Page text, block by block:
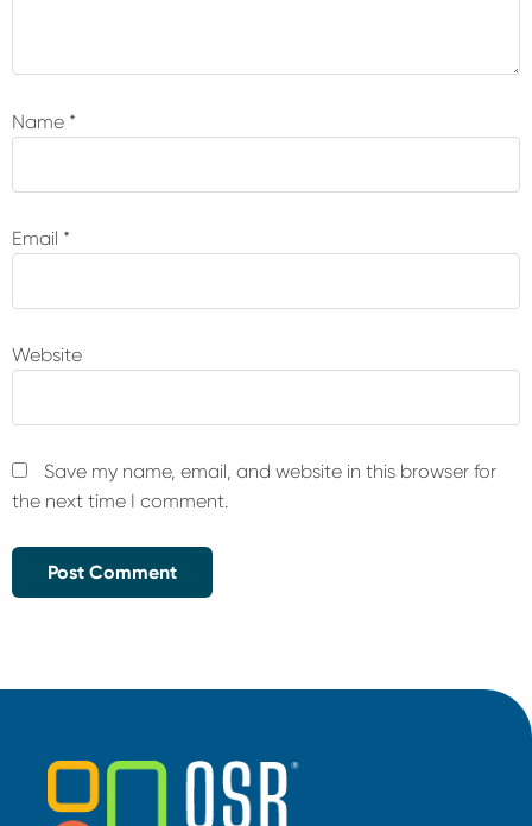
Name *
Email *
Website
Save my name, email, and website in this browser for
the next time I comment.